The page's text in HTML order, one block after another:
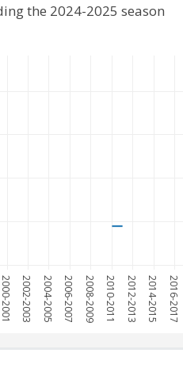
2000-2001 2002-2003 2004-2005 2006-2007 2008-2009 2010-2011 2012-2013 2014-2015 2016-2017
the 2024-2025 season